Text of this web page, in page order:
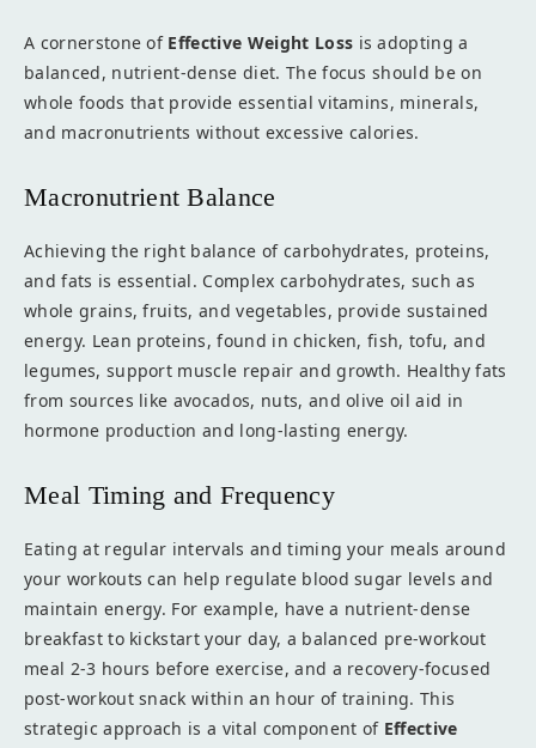
A cornerstone of Effective Weight Loss is adopting a
balanced, nutrient-dense diet. The focus should be on
whole foods that provide essential vitamins, minerals,
and macronutrients without excessive calories.
Macronutrient Balance
Achieving the right balance of carbohydrates, proteins,
and fats is essential. Complex carbohydrates, such as
whole grains, fruits, and vegetables, provide sustained
energy. Lean proteins, found in chicken, fish, tofu, and
legumes, support muscle repair and growth. Healthy fats
from sources like avocados, nuts, and olive oil aid in
hormone production and long-lasting energy.
Meal Timing and Frequency
Eating at regular intervals and timing your meals around
your workouts can help regulate blood sugar levels and
maintain energy. For example, have a nutrient-dense
breakfast to kickstart your day, a balanced pre-workout
meal 2-3 hours before exercise, and a recovery-focused
post-workout snack within an hour of training. This
strategic approach is a vital component of Effective